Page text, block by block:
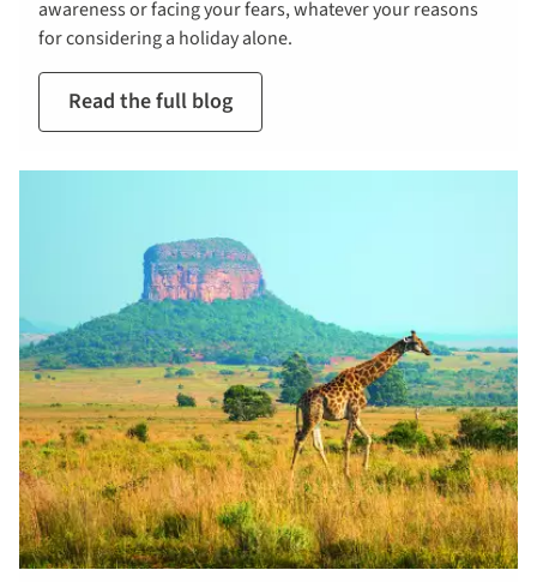
awareness or facing your fears, whatever your reasons
for considering a holiday alone.
Read the full blog